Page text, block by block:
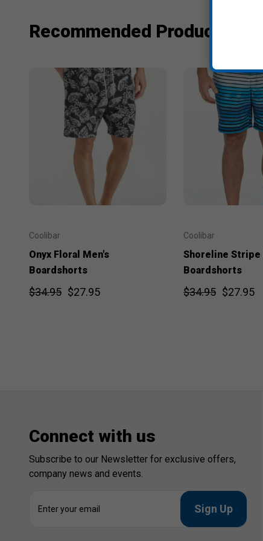
Recommended Products
Coolibar
Onyx Floral Men's
Boardshorts
$34.95 $27.95
Coolibar
Shoreline Stripe
Boardshorts
$34.95 $27.95
Connect with us
Subscribe to our Newsletter for exclusive offers,
company news and events.